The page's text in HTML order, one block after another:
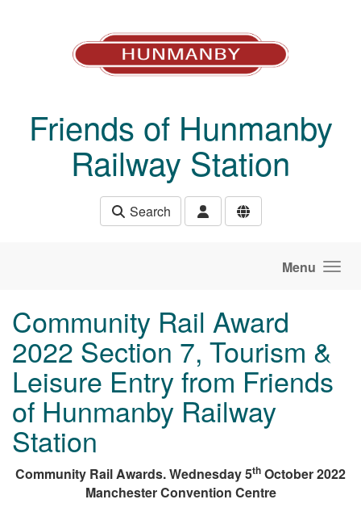
Friends of Hunmanby
Railway Station
Search
Menu
Community Rail Award
2022 Section 7, Tourism &
Leisure Entry from Friends
of Hunmanby Railway
Station
Community Rail Awards. Wednesday 5th October 2022
Manchester Convention Centre